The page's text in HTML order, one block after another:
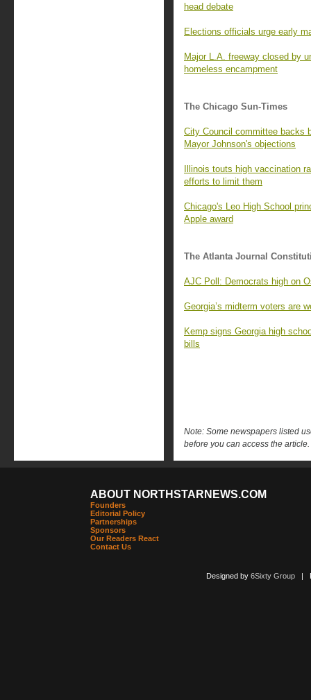
head debate
Elections officials urge early
Major L.A. freeway closed by
homeless encampment
The Chicago Sun-Times
City Council committee backs
Mayor Johnson's objections
Illinois touts high vaccination
efforts to limit them
Chicago's Leo High School
Apple award
The Atlanta Journal
AJC Poll: Democrats high on
Georgia’s midterm voters are
Kemp signs Georgia high
bills
Note: Some newspapers listed
before you can access the article.
ABOUT NORTHSTARNEWS.COM
Founders
Editorial Policy
Partnerships
Sponsors
Our Readers React
Contact Us
Designed by 6Sixty Group|